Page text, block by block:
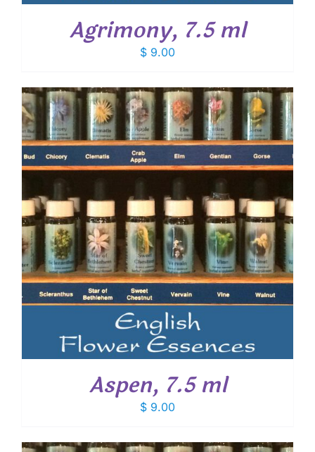
Agrimony, 7.5 ml
$ 9.00
Aspen, 7.5 ml
$ 9.00